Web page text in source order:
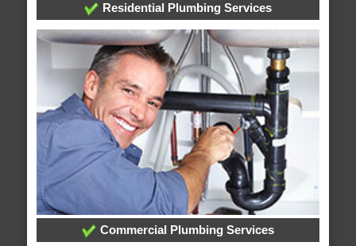
Residential Plumbing Services
Commercial Plumbing Services